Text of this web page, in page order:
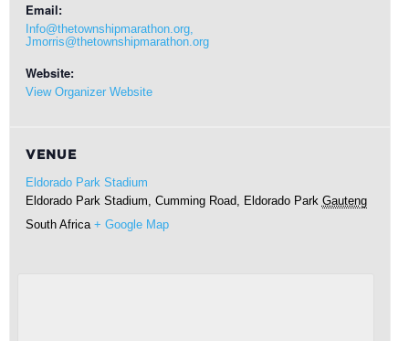
Email:
Info@thetownshipmarathon.org,
Jmorris@thetownshipmarathon.org
Website:
View Organizer Website
VENUE
Eldorado Park Stadium
Eldorado Park Stadium, Cumming Road, Eldorado Park Gauteng
South Africa + Google Map